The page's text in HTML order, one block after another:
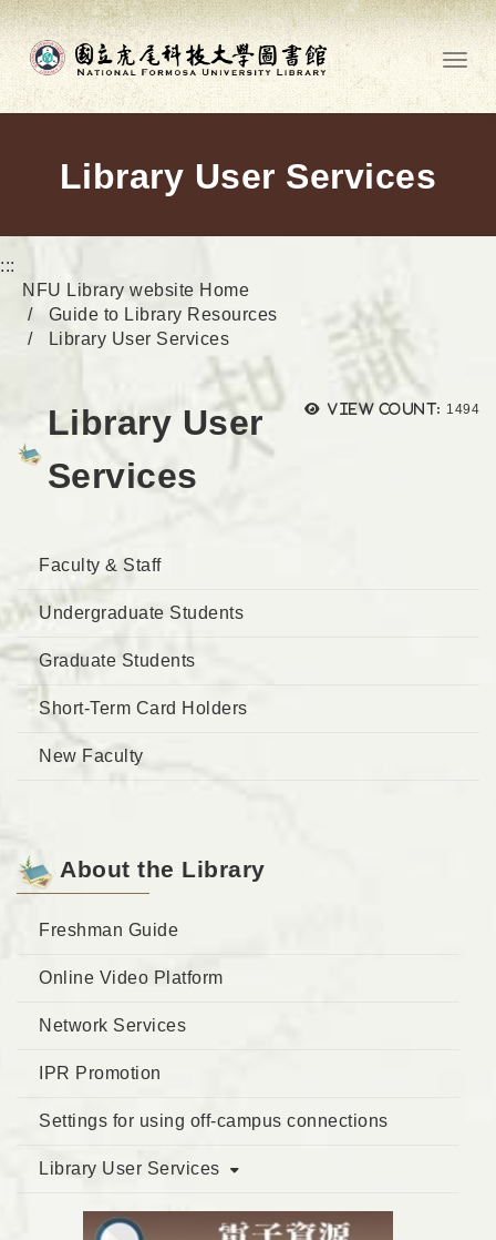
Go to main content
Library User Services
:::
NFU Library website Home
Guide to Library Resources
Library User Services
About the Library
Freshman Guide
Online Video Platform
Network Services
IPR Promotion
Settings for using off-campus connections
Library User Services
View count: Views:
1494
Library User
Services
Faculty & Staff
Undergraduate Students
Graduate Students
Short-Term Card Holders
New Faculty